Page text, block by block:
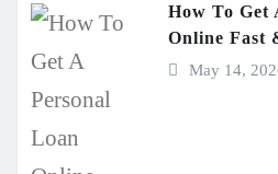
How To Get
Online Fast
May 14,